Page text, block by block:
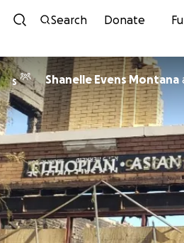
Search Donate
S Shanelle Evens Montana